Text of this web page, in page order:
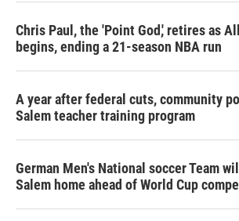
Chris Paul, the 'Point God,' retires as
begins, ending a 21-season NBA run
A year after federal cuts, community
Salem teacher training program
German Men's National soccer Team
Salem home ahead of World Cup